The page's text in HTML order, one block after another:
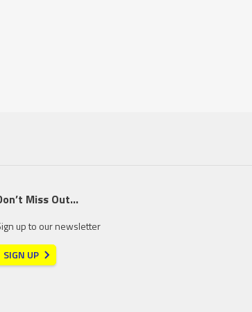
Miss Out…
up to our newsletter
SIGN UP